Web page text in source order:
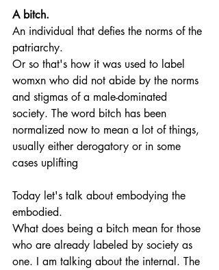
A bitch.
An individual that defies the norms of the
patriarchy.
Or so that's how it was used to label
womxn who did not abide by the norms
and stigmas of a male-dominated
society. The word bitch has been
normalized now to mean a lot of things,
usually either derogatory or in some
cases uplifting
Today let's talk about embodying the
embodied.
What does being a bitch mean for those
who are already labeled by society as
one. I am talking about the internal. The